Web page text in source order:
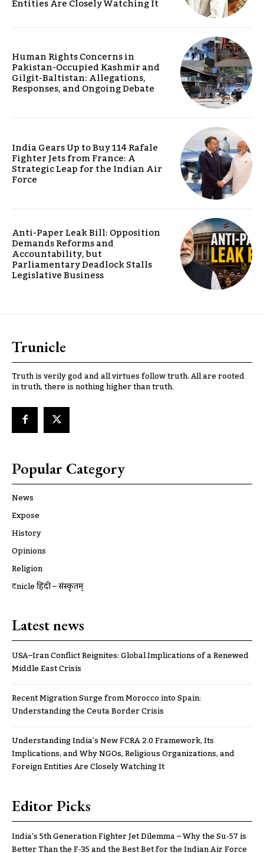
Human Rights Concerns in
Pakistan-Occupied Kashmir and
Gilgit-Baltistan: Allegations,
Responses, and Ongoing Debate
India Gears Up to Buy 114 Rafale
Fighter Jets from France: A
Strategic Leap for the Indian Air
Force
Anti-Paper Leak Bill: Opposition
Demands Reforms and
Accountability, but
Parliamentary Deadlock Stalls
Legislative Business
Trunicle
Truth is verily god and all virtues follow truth. All are rooted
in truth, there is nothing higher than truth.
Popular Category
News
Expose
History
Opinions
Religion
ट्रूnicle हिंदी – संस्कृतम्
Latest news
USA–Iran Conflict Reignites: Global Implications of a Renewed
Middle East Crisis
Recent Migration Surge from Morocco into Spain:
Understanding the Ceuta Border Crisis
Understanding India’s New FCRA 2.0 Framework, Its
Implications, and Why NGOs, Religious Organizations, and
Foreign Entities Are Closely Watching It
Editor Picks
India’s 5th Generation Fighter Jet Dilemma – Why the Su-57 is
Better Than the F-35 and the Best Bet for the Indian Air Force